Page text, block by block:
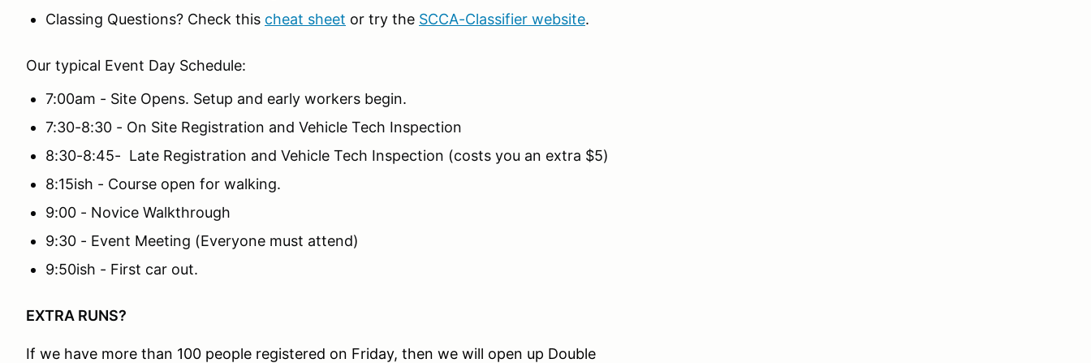
Classing Questions? Check this cheat sheet or try the SCCA-Classifier website.
Our typical Event Day Schedule:
7:00am - Site Opens. Setup and early workers begin.
7:30-8:30 - On Site Registration and Vehicle Tech Inspection
8:30-8:45- Late Registration and Vehicle Tech Inspection (costs you an extra $5)
8:15ish - Course open for walking.
9:00 - Novice Walkthrough
9:30 - Event Meeting (Everyone must attend)
9:50ish - First car out.
EXTRA RUNS?
If we have more than 100 people registered on Friday, then we will open up Double